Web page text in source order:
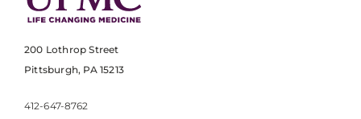
200 Lothrop Street
Pittsburgh, PA 15213
412-647-8762